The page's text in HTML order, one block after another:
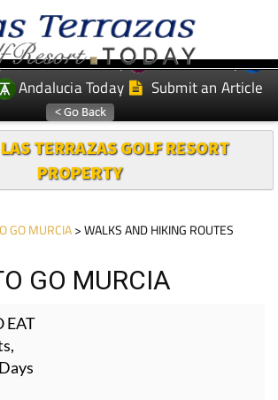
News Today
Murcia Today
Andalucia Today Submit an Article
TERRAZAS GOLF RESORT
PROPERTY
GO MURCIA> WALKS AND HIKING ROUTES
GO MURCIA
EAT